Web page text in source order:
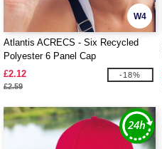
W4
Atlantis ACRECS - Six Recycled
Polyester 6 Panel Cap
£2.12
£2.59
-18%